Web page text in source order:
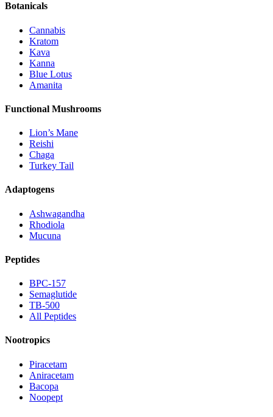
Botanicals
Cannabis
Kratom
Kava
Kanna
Blue Lotus
Amanita
Functional Mushrooms
Lion’s Mane
Reishi
Chaga
Turkey Tail
Adaptogens
Ashwagandha
Rhodiola
Mucuna
Peptides
BPC-157
Semaglutide
TB-500
All Peptides
Nootropics
Piracetam
Aniracetam
Bacopa
Noopept